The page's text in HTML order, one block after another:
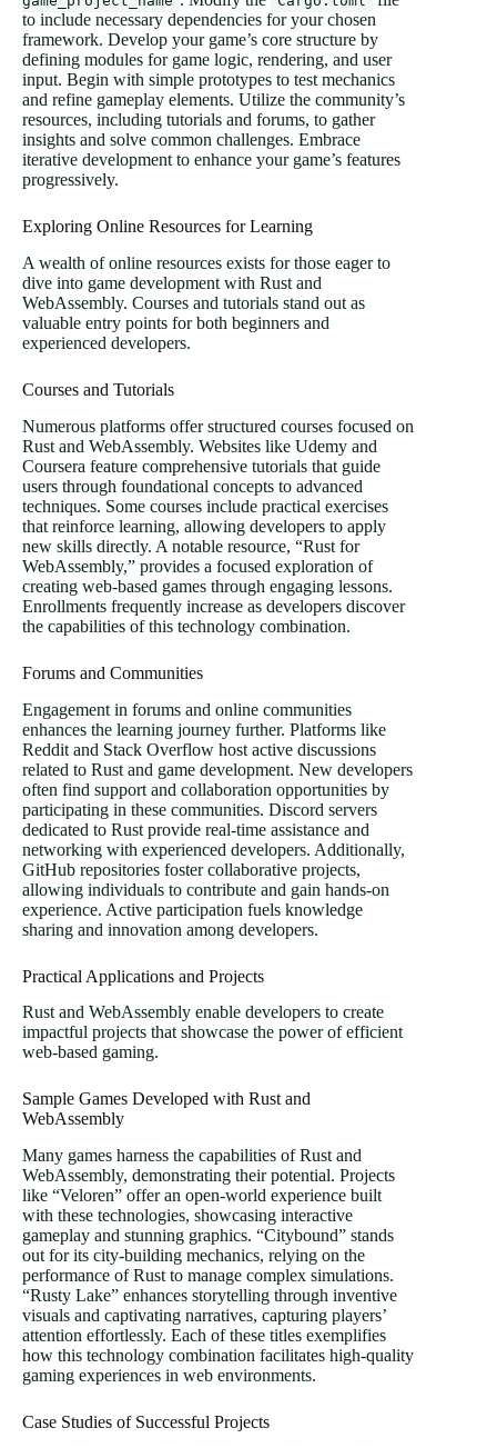
to include necessary dependencies for your chosen
framework. Develop your game’s core structure by
defining modules for game logic, rendering, and user
input. Begin with simple prototypes to test mechanics
and refine gameplay elements. Utilize the community’s
resources, including tutorials and forums, to gather
insights and solve common challenges. Embrace
iterative development to enhance your game’s features
progressively.
Exploring Online Resources for Learning
A wealth of online resources exists for those eager to
dive into game development with Rust and
WebAssembly. Courses and tutorials stand out as
valuable entry points for both beginners and
experienced developers.
Courses and Tutorials
Numerous platforms offer structured courses focused on
Rust and WebAssembly. Websites like Udemy and
Coursera feature comprehensive tutorials that guide
users through foundational concepts to advanced
techniques. Some courses include practical exercises
that reinforce learning, allowing developers to apply
new skills directly. A notable resource, “Rust for
WebAssembly,” provides a focused exploration of
creating web-based games through engaging lessons.
Enrollments frequently increase as developers discover
the capabilities of this technology combination.
Forums and Communities
Engagement in forums and online communities
enhances the learning journey further. Platforms like
Reddit and Stack Overflow host active discussions
related to Rust and game development. New developers
often find support and collaboration opportunities by
participating in these communities. Discord servers
dedicated to Rust provide real-time assistance and
networking with experienced developers. Additionally,
GitHub repositories foster collaborative projects,
allowing individuals to contribute and gain hands-on
experience. Active participation fuels knowledge
sharing and innovation among developers.
Practical Applications and Projects
Rust and WebAssembly enable developers to create
impactful projects that showcase the power of efficient
web-based gaming.
Sample Games Developed with Rust and
WebAssembly
Many games harness the capabilities of Rust and
WebAssembly, demonstrating their potential. Projects
like “Veloren” offer an open-world experience built
with these technologies, showcasing interactive
gameplay and stunning graphics. “Citybound” stands
out for its city-building mechanics, relying on the
performance of Rust to manage complex simulations.
“Rusty Lake” enhances storytelling through inventive
visuals and captivating narratives, capturing players’
attention effortlessly. Each of these titles exemplifies
how this technology combination facilitates high-quality
gaming experiences in web environments.
Case Studies of Successful Projects